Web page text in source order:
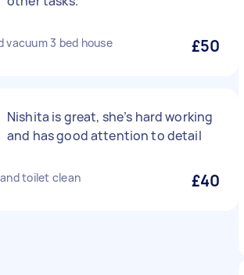
vacuum 3 bed house £50
Nishita is great, she’s hard working
and has good attention to detail
toilet clean £40